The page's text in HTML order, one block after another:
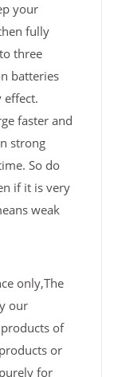
your
fully
three
batteries
faster and
strong
So do
if it is very
weak
only,The
our
of
or
for